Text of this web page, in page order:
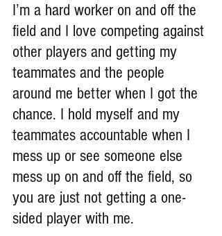
I’m a hard worker on and off the
field and I love competing against
other players and getting my
teammates and the people
around me better when I got the
chance. I hold myself and my
teammates accountable when I
mess up or see someone else
mess up on and off the field, so
you are just not getting a one-
sided player with me.